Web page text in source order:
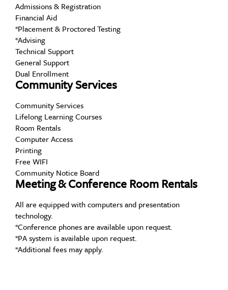
Admissions & Registration
Financial Aid
*Placement & Proctored Testing
*Advising
Technical Support
General Support
Dual Enrollment
Community Services
Community Services
Lifelong Learning Courses
Room Rentals
Computer Access
Printing
Free WIFI
Community Notice Board
Meeting & Conference Room Rentals
All are equipped with computers and presentation
technology.
*Conference phones are available upon request.
*PA system is available upon request.
*Additional fees may apply.